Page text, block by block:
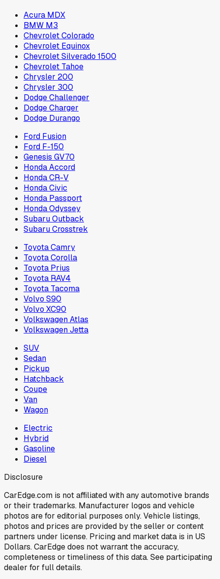
Acura MDX
BMW M3
Chevrolet Colorado
Chevrolet Equinox
Chevrolet Silverado 1500
Chevrolet Tahoe
Chrysler 200
Chrysler 300
Dodge Challenger
Dodge Charger
Dodge Durango
Ford Fusion
Ford F-150
Genesis GV70
Honda Accord
Honda CR-V
Honda Civic
Honda Passport
Honda Odyssey
Subaru Outback
Subaru Crosstrek
Toyota Camry
Toyota Corolla
Toyota Prius
Toyota RAV4
Toyota Tacoma
Volvo S90
Volvo XC90
Volkswagen Atlas
Volkswagen Jetta
SUV
Sedan
Pickup
Hatchback
Coupe
Van
Wagon
Electric
Hybrid
Gasoline
Diesel
Disclosure
CarEdge.com is not affiliated with any automotive brands
or their trademarks. Manufacturer logos and vehicle
photos are for editorial purposes only. Vehicle listings,
photos and prices are provided by the seller or content
partners under license. Pricing and market data is in US
Dollars. CarEdge does not warrant the accuracy,
completeness or timeliness of this data. See participating
dealer for full details.